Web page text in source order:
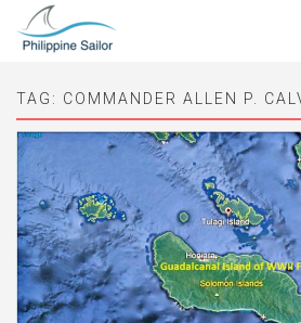
TAG: COMMANDER ALLEN P.